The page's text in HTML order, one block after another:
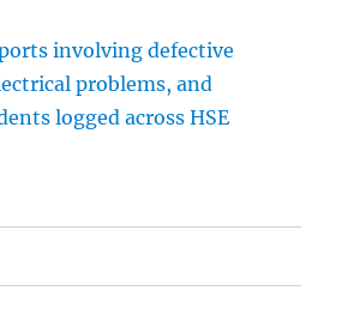
involving defective
problems, and
logged across HSE